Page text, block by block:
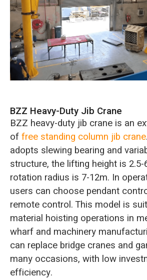
BZZ Heavy-Duty Jib Crane
BZZ heavy-duty jib crane is an
offree standing column jib crane
adopts slewing bearing and
structure, the lifting height is 2.5-
rotation radius is 7-12m. In
users can choose pendant
remote control. This model is
material hoisting operations in
wharf and machinery
can replace bridge cranes and
many occasions, with low
efficiency.